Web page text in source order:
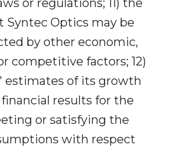
or regulations; 11) the
Syntec Optics may be
by other economic,
competitive factors; 12)
estimates of its growth
results for the
or satisfying the
with respect